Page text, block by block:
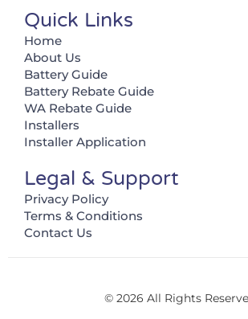
Quick Links
Home
About Us
Battery Guide
Battery Rebate Guide
WA Rebate Guide
Installers
Installer Application
Legal & Support
Privacy Policy
Terms & Conditions
Contact Us
© 2026 All Rights